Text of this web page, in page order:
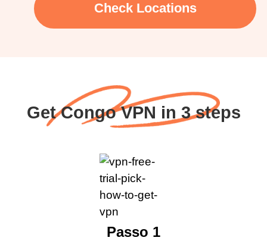
Check Locations
Get Congo VPN in 3 steps
Passo 1